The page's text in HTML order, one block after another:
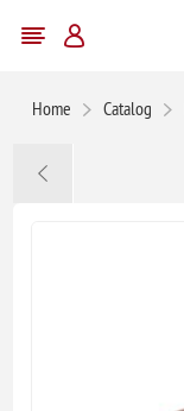
Home Catalog